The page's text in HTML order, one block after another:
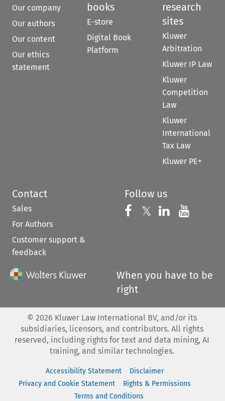
Our company
Our authors
Our content
Our ethics
statement
books
E-store
Digital Book
Platform
research
sites
Kluwer
Arbitration
Kluwer IP Law
Kluwer
Competition
Law
Kluwer
International
Tax Law
Kluwer PE+
Contact
Sales
For Authors
Customer support &
feedback
Follow us
Follow us on
𝕏 Follow us on
Follow us
When you have to be
right
© 2026 Kluwer Law International BV, and/or its
subsidiaries, licensors, and contributors. All rights
reserved, including rights for text and data mining, AI
training, and similar technologies.
Accessibility Statement
Disclaimer
Privacy and Cookie Statement
Rights & Permissions
Terms and Conditions